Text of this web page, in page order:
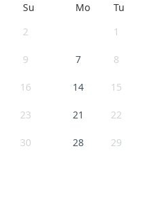
Su
2
9
16
23
30
Mo Tu
1
7 8
14 15
21 22
28 29